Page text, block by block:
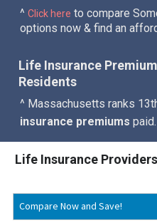
^Click here to compare
options now & find an
Life Insurance
Residents
^ Massachusetts ranks
insurance premiums
Life Insurance
Compare Now and Save!